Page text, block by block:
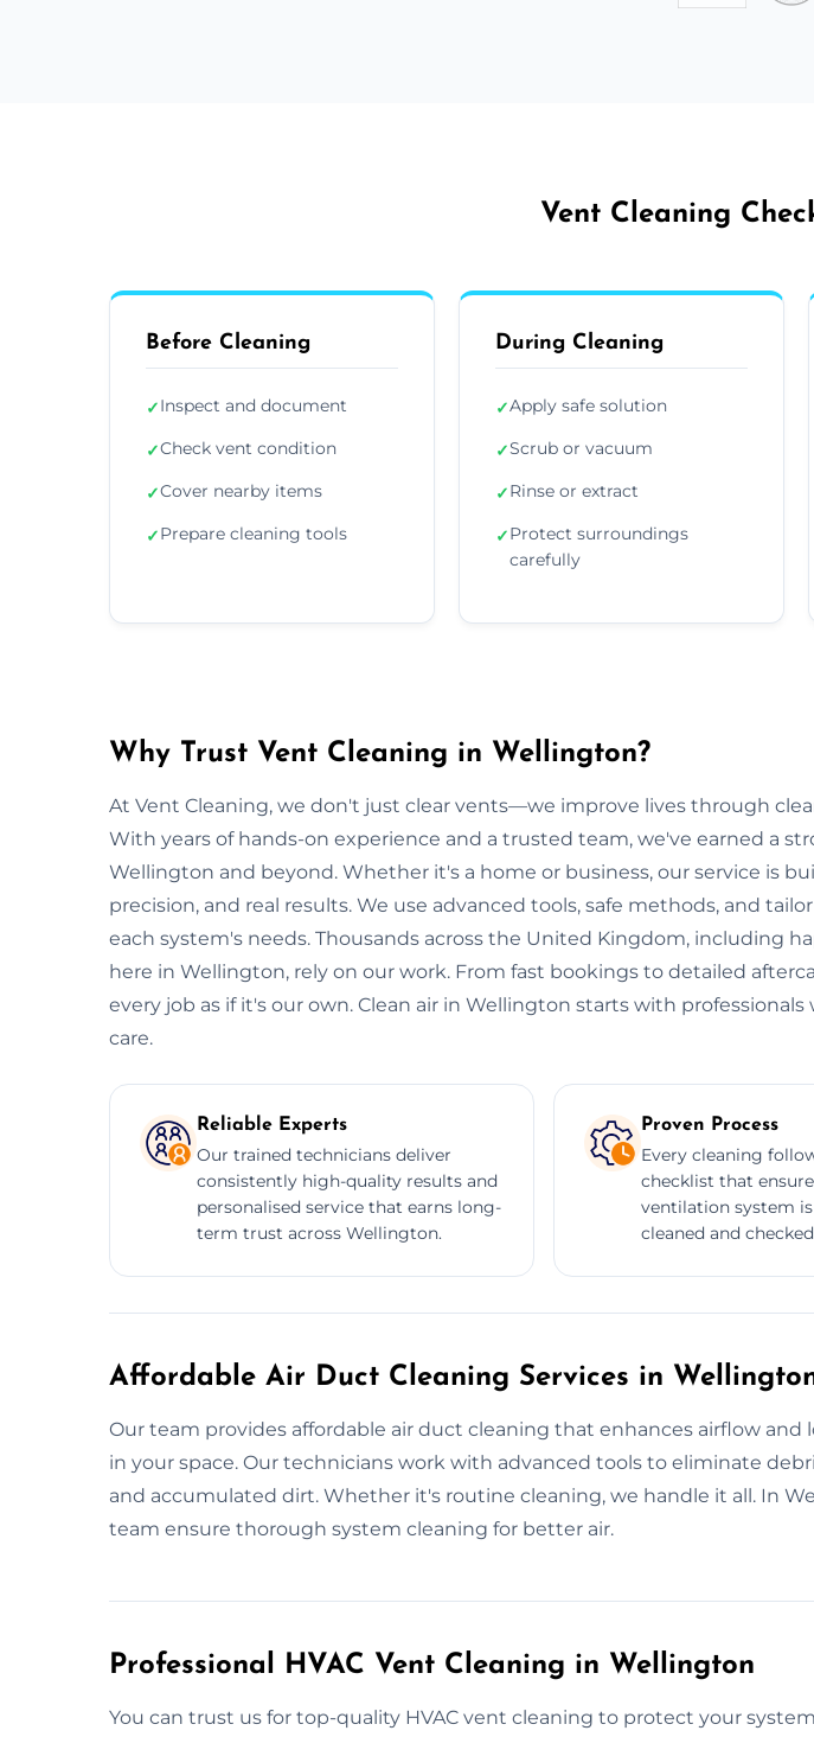
Vent Cleaning
Before Cleaning
✓Inspect and document
✓Check vent condition
✓Cover nearby items
✓Prepare cleaning tools
During Cleaning
✓Apply safe solution
✓Scrub or vacuum
✓Rinse or extract
✓Protect surroundings
carefully
Why Trust Vent Cleaning in Wellington?
At Vent Cleaning, we don't just clear vents—we improve lives through
With years of hands-on experience and a trusted team, we've earned a
Wellington and beyond. Whether it's a home or business, our service is
precision, and real results. We use advanced tools, safe methods, and
each system's needs. Thousands across the United Kingdom, including
here in Wellington, rely on our work. From fast bookings to detailed
every job as if it's our own. Clean air in Wellington starts with
care.
Reliable Experts
Our trained technicians deliver
consistently high-quality results and
personalised service that earns long-
term trust across Wellington.
Proven Process
Every cleaning
checklist that
ventilation system
cleaned and
Affordable Air Duct Cleaning Services in
Our team provides affordable air duct cleaning that enhances airflow and
in your space. Our technicians work with advanced tools to eliminate
and accumulated dirt. Whether it's routine cleaning, we handle it all. In
team ensure thorough system cleaning for better air.
Professional HVAC Vent Cleaning in Wellington
You can trust us for top-quality HVAC vent cleaning to protect your